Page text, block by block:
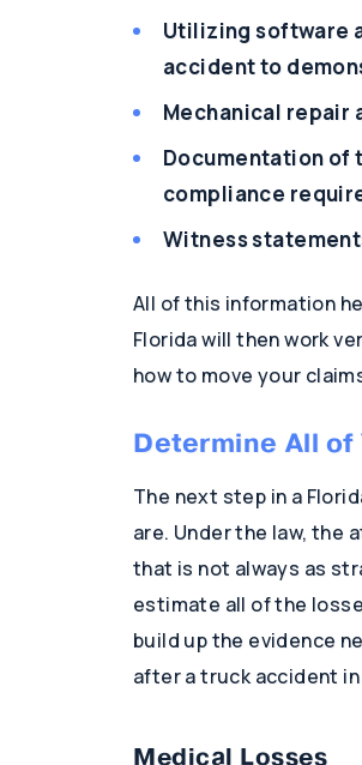
Utilizing software
accident to
Mechanical repair
Documentation of
compliance
Witness
All of this information
Florida will then work
how to move your
Determine All of
The next step in a
are. Under the law, the
that is not always as
estimate all of the
build up the evidence
after a truck accident
Medical Losses